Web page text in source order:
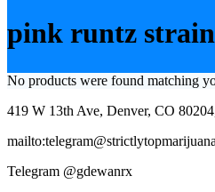
pink runtz
No products were found matching
419 W 13th Ave, Denver, CO
Telegram @gdewanrx